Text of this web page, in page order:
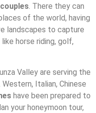
. There they can
of the world, having
landscapes to capture
horse riding, golf,
Valley are serving the
Italian, Chinese
have been prepared to
your honeymoon tour,